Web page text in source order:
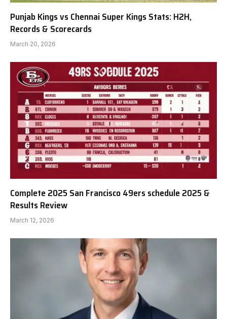
Punjab Kings vs Chennai Super Kings Stats: H2H,
Records & Scorecards
March 20, 2026
Complete 2025 San Francisco 49ers schedule 2025 &
Results Review
March 12, 2026